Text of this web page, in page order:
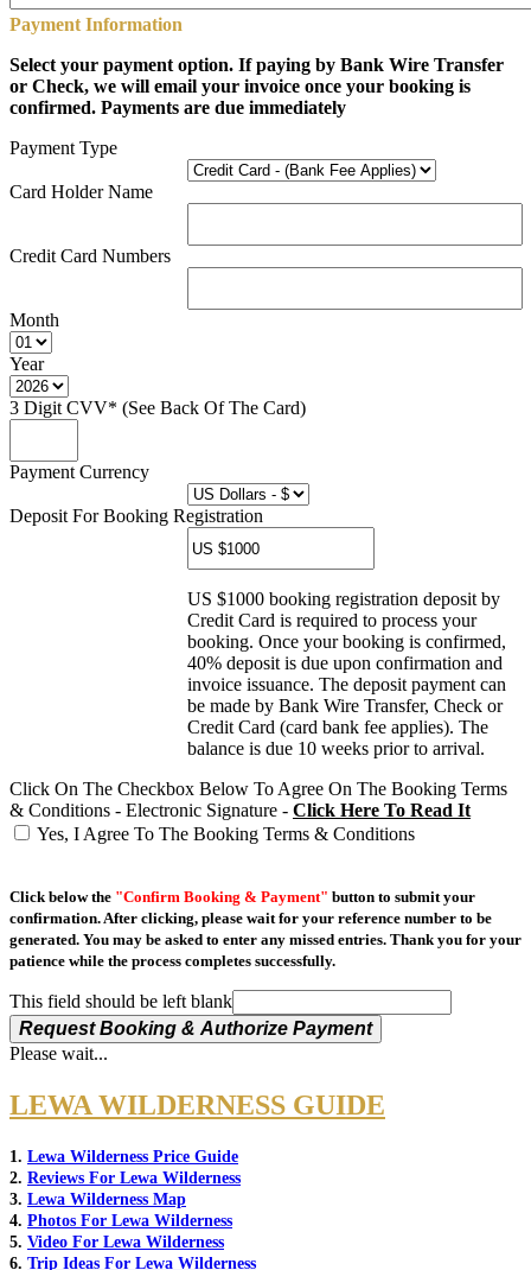
Payment Information
Select your payment option. If paying by Bank Wire Transfer
or Check, we will email your invoice once your booking is
confirmed. Payments are due immediately
Payment Type
Card Holder Name
Credit Card Numbers
Month
Year
3 Digit CVV* (See Back Of The Card)
Payment Currency
Deposit For Booking Registration
US $1000 booking registration deposit by
Credit Card is required to process your
booking. Once your booking is confirmed,
40% deposit is due upon confirmation and
invoice issuance. The deposit payment can
be made by Bank Wire Transfer, Check or
Credit Card (card bank fee applies). The
balance is due 10 weeks prior to arrival.
Click On The Checkbox Below To Agree On The Booking Terms
& Conditions - Electronic Signature - Click Here To Read It
Yes, I Agree To The Booking Terms & Conditions
Click below the "Confirm Booking & Payment" button to submit your
confirmation. After clicking, please wait for your reference number to be
generated. You may be asked to enter any missed entries. Thank you for your
patience while the process completes successfully.
This field should be left blank
Request Booking & Authorize Payment
Please wait...
LEWA WILDERNESS GUIDE
1. Lewa Wilderness Price Guide
2. Reviews For Lewa Wilderness
3. Lewa Wilderness Map
4. Photos For Lewa Wilderness
5. Video For Lewa Wilderness
6. Trip Ideas For Lewa Wilderness